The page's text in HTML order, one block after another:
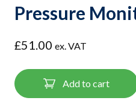
Pressure
£51.00 ex. VAT
Add to cart